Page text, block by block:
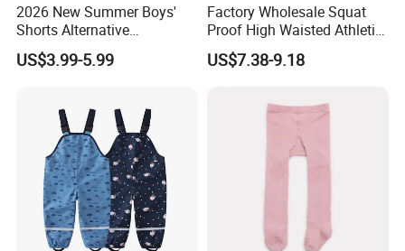
2026 New Summer Boys'
Shorts Alternative
Lightweight Long Pants
Boys' Pants
US$3.99-5.99
Factory Wholesale Squat
Proof High Waisted Athletic
Workout Leggings for
Women, Custom Design
Leggings Butt Lift Workout
Sports Tight Pants
US$7.38-9.18